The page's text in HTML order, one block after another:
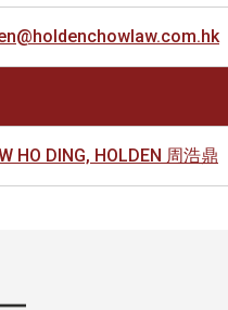
HO DING, HOLDEN 周浩鼎